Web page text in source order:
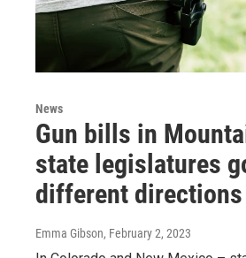
News
Gun bills in
state legislatures
different directions
Emma Gibson, February 2, 2023